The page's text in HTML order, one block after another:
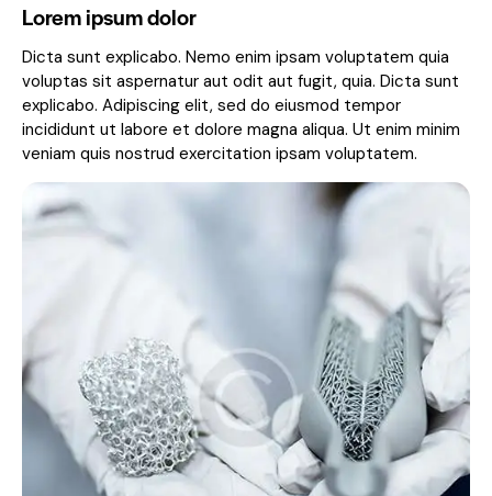
Lorem ipsum dolor
Dicta sunt explicabo. Nemo enim ipsam voluptatem quia
voluptas sit aspernatur aut odit aut fugit, quia. Dicta sunt
explicabo. Adipiscing elit, sed do eiusmod tempor
incididunt ut labore et dolore magna aliqua. Ut enim minim
veniam quis nostrud exercitation ipsam voluptatem.